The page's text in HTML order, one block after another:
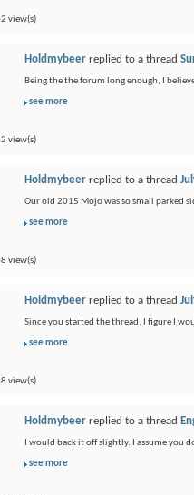
view(s)
Holdmybeer replied to a thread
Being the the forum long enough, I
see more
view(s)
Holdmybeer replied to a thread
Our old 2015 Mojo was so small parked
see more
view(s)
Holdmybeer replied to a thread
Since you started the thread, I figure I
see more
view(s)
Holdmybeer replied to a thread
I would back it off slightly. I assume you
see more